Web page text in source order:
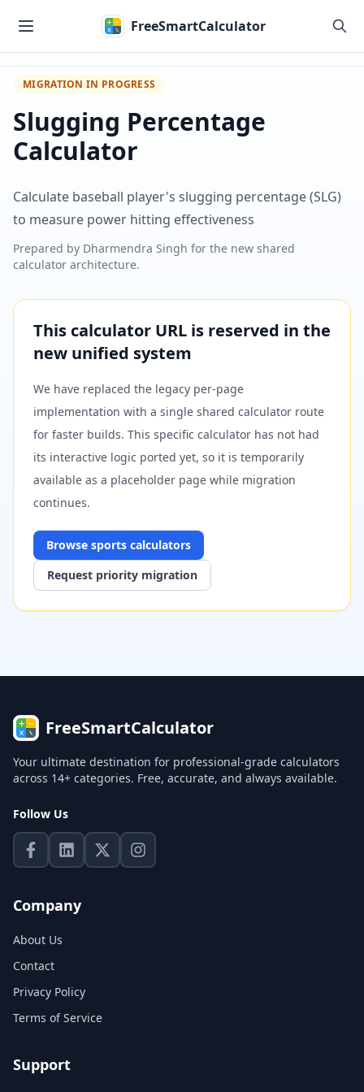
FreeSmartCalculator
MIGRATION IN PROGRESS
Slugging Percentage
Calculator
Calculate baseball player's slugging percentage (SLG)
to measure power hitting effectiveness
Prepared by Dharmendra Singh for the new shared
calculator architecture.
This calculator URL is reserved in the
new unified system
We have replaced the legacy per-page
implementation with a single shared calculator route
for faster builds. This specific calculator has not had
its interactive logic ported yet, so it is temporarily
available as a placeholder page while migration
continues.
Browse sports calculators
Request priority migration
FreeSmartCalculator
Your ultimate destination for professional-grade calculators
across 14+ categories. Free, accurate, and always available.
Follow Us
Company
About Us
Contact
Privacy Policy
Terms of Service
Support